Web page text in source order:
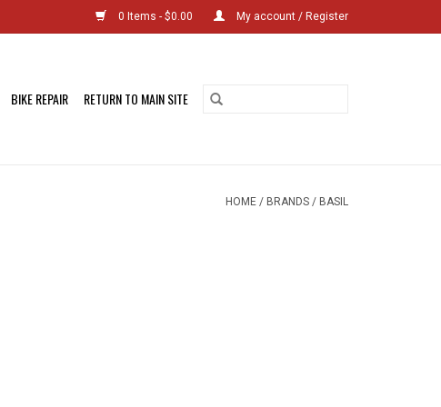
0 Items - $0.00 My account / Register
BIKE REPAIR RETURN TO MAIN SITE
HOME / BRANDS / BASIL